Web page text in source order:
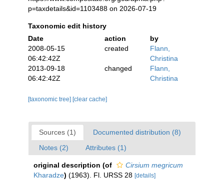
p=taxdetails&id=1103488 on 2026-07-19
Taxonomic edit history
Date
action
by
2008-05-15
06:42:42Z
created
Flann,
Christina
2013-09-18
06:42:42Z
changed
Flann,
Christina
[taxonomic tree] [clear cache]
Sources (1)
Documented distribution (8)
Notes (2)
Attributes (1)
original description (of
Cirsium megricum
Kharadze) (1963). Fl. URSS 28 [details]